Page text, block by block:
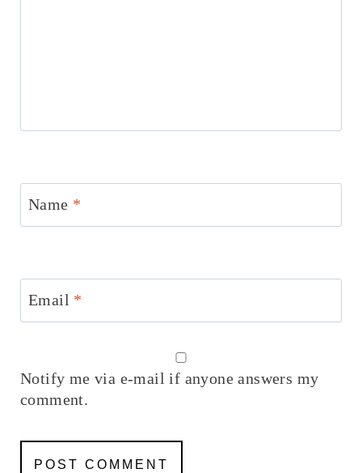
Name *
Email *
Notify me via e-mail if anyone answers my
comment.